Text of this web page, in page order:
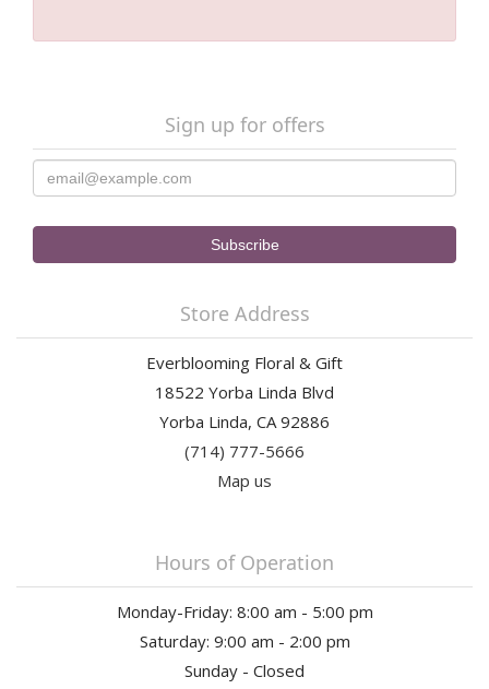
Sign up for offers
Store Address
Everblooming Floral & Gift
18522 Yorba Linda Blvd
Yorba Linda, CA 92886
(714) 777-5666
Map us
Hours of Operation
Monday-Friday: 8:00 am - 5:00 pm
Saturday: 9:00 am - 2:00 pm
Sunday - Closed